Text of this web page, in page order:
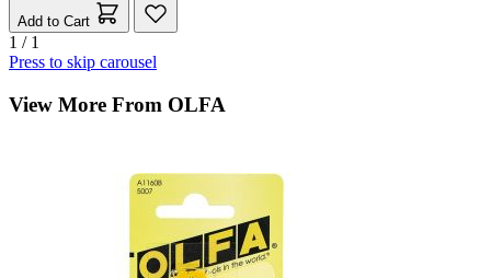
Add to Cart
1 / 1
Press to skip carousel
View More From OLFA